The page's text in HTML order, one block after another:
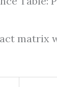
matrix